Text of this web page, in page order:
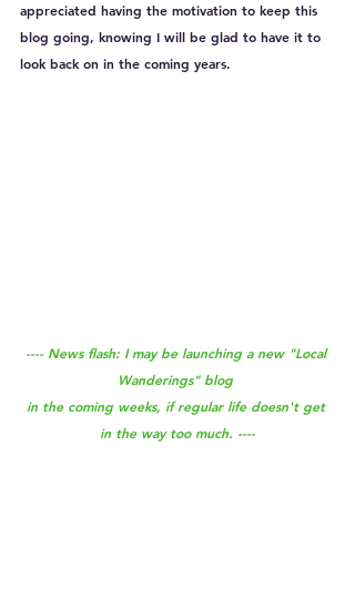
appreciated having the motivation to keep this
blog going, knowing I will be glad to have it to
look back on in the coming years.
---- News flash: I may be launching a new "Local
Wanderings" blog
in the coming weeks, if regular life doesn't get
in the way too much. ----